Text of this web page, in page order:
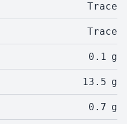
Trace
Trace
0.1 g
13.5 g
0.7 g